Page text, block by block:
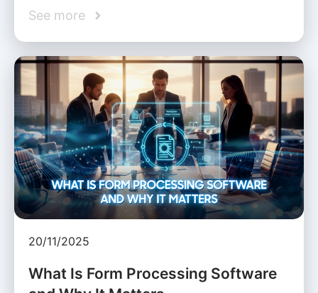
See more
20/11/2025
What Is Form Processing Software